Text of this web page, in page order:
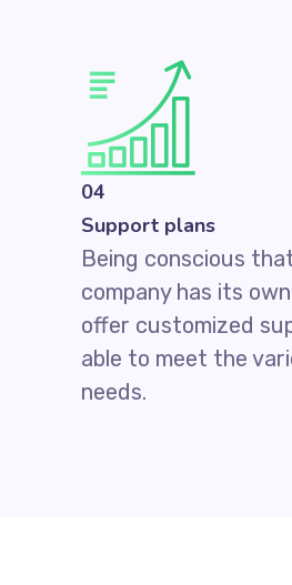
04
Support plans
Being conscious
company has its
offer customized
able to meet the
needs.